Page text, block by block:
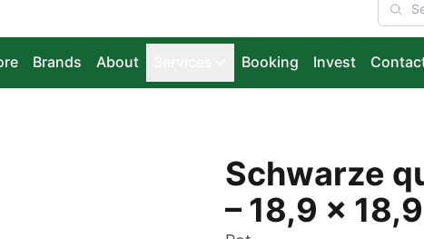
Brands About Booking Invest
Schwarze
– 18,9 x